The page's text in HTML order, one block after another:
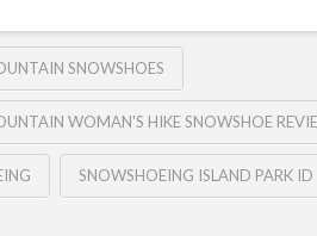
SNOWSHOES
WOMAN'S HIKE SNOWSHOE
SNOWSHOEING ISLAND PARK ID